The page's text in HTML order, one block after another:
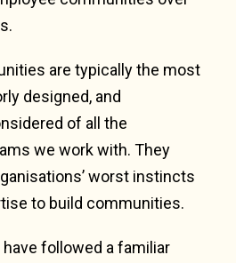
are typically the most
designed, and
of all the
we work with. They
worst instincts
to build communities.
followed a familiar